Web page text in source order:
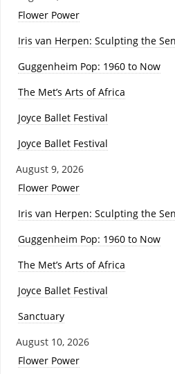
Flower Power
Iris van Herpen: Sculpting the
Guggenheim Pop: 1960 to Now
The Met’s Arts of Africa
Joyce Ballet Festival
Joyce Ballet Festival
August 9, 2026
Flower Power
Iris van Herpen: Sculpting the
Guggenheim Pop: 1960 to Now
The Met’s Arts of Africa
Joyce Ballet Festival
Sanctuary
August 10, 2026
Flower Power